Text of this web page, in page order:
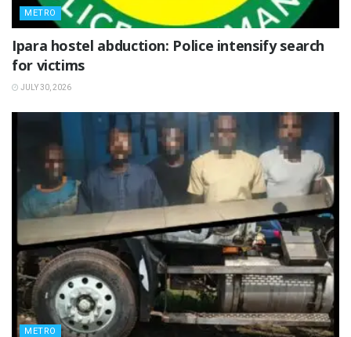
METRO
Ipara hostel abduction: Police intensify search
for victims
JULY 30, 2026
METRO